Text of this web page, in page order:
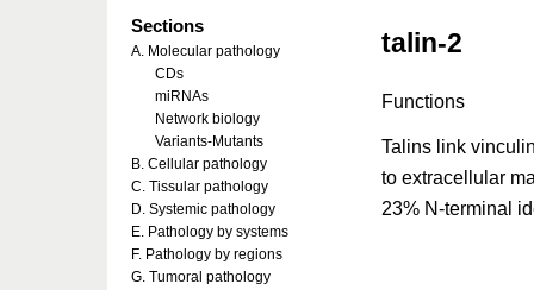
talin-2
Functions
Talins link
to extracellular
23% N-terminal
Sections
A. Molecular pathology
CDs
miRNAs
Network biology
Variants-Mutants
B. Cellular pathology
C. Tissular pathology
D. Systemic pathology
E. Pathology by systems
F. Pathology by regions
G. Tumoral pathology